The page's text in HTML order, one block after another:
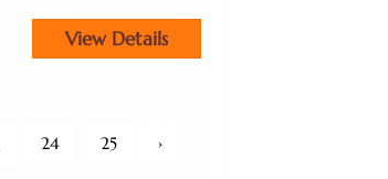
Extenions For Hair Salon
Owners
View Details
24 25 ›